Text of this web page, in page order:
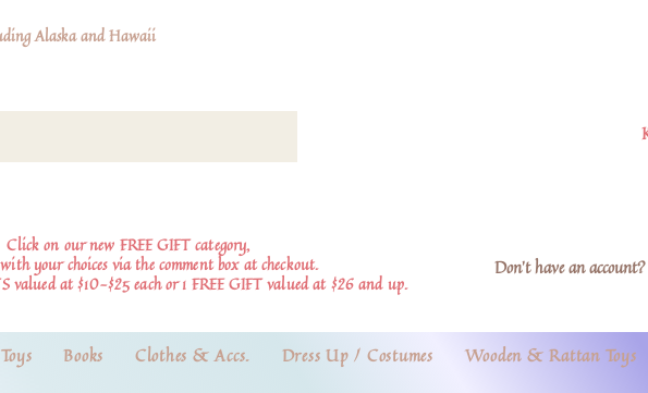
Alaska and Hawaii
Click on our new FREE GIFT category,
your choices via the comment box at checkout.
valued at $10-$25 each or 1 FREE GIFT valued at $26 and up.
Don't have an
Books Clothes & Accs. Dress Up / Costumes Wooden & Rattan Toys